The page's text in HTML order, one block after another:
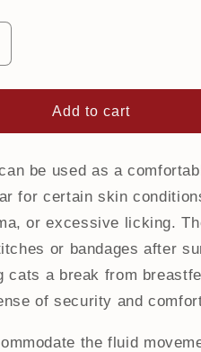
Add to cart
be used as a
for certain skin
or excessive licking.
or bandages after
cats a break from
of security and
the fluid